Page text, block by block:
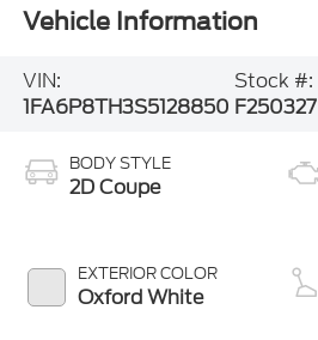
Vehicle Information
VIN:
1FA6P8TH3S5128850
Stock #:
F250327
BODY STYLE
2D Coupe
EXTERIOR COLOR
Oxford White